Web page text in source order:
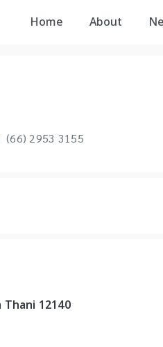
Home About
(66) 2953 3155
Thani 12140